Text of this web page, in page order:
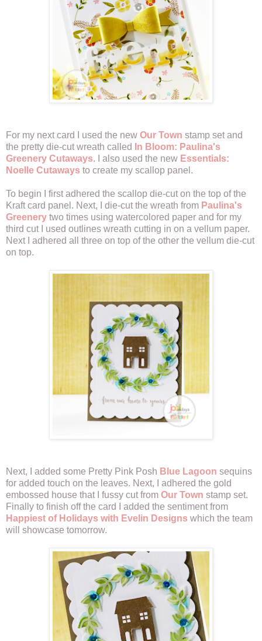
For my next card I used the new Our Town stamp set and
the pretty die-cut wreath called
In Bloom: Paulina's
Greenery Cutaways. I also used the new Essentials:
Noelle Cutaways to create my scallop panel.
To begin I first adhered the scallop die-cut on the top of the
Kraft card panel. Next, I die-cut the wreath from Paulina's
Greenery two times using watercolored paper and for my
third cut I used outlines wreath cutting in on a vellum paper.
Next I adhered all three on top of the other the vellum die-cut
on top.
Next, I added some Pretty Pink Posh Blue Lagoon sequins
for added touch on the leaves. Next, I adhered the gold
embossed house that I fussy cut from Our Town stamp set.
Finally to finish off the card I added the sentiment from
Happiest of Holidays with Evelin Designs which the team
will showcase tomorrow.